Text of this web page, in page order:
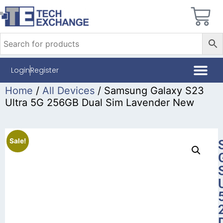
LoginRegister
Home / All Devices / Samsung Galaxy S23
Ultra 5G 256GB Dual Sim Lavender New
Sale!